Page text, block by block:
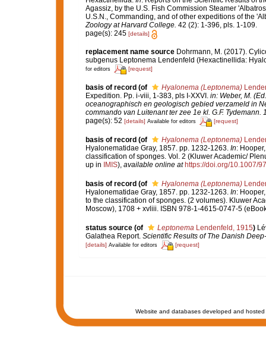
Agassiz, by the U.S. Fish Commission Steamer
U.S.N., Commanding, and of other expeditions of the
Zoology at Harvard College. 42 (2): 1-396, pls. 1-109.
page(s): 245 [details]
replacement name source Dohrmann, M. (2017).
subgenus Leptonema Lendenfeld (Hexactinellida:
for editors [request]
basis of record (of Hyalonema (Leptonema)
Expedition. Pp. i-viii, 1-383, pls I-XXVI. in: Weber, M.
oceanographisch en geologisch gebied verzameld in
commando van Luitenant ter zee 1e kl. G.F.
page(s): 52 [details] Available for editors [request]
basis of record (of Hyalonema (Leptonema)
Hyalonematidae Gray, 1857. pp. 1232-1263. In:
classification of sponges. Vol. 2 (Kluwer Academic/
up in
IMIS), available online at https://doi.org/10.1007/
basis of record (of Hyalonema (Leptonema)
Hyalonematidae Gray, 1857. pp. 1232-1263. In:
to the classification of sponges. (2 volumes). Kluwer
Moscow), 1708 + xvliii. ISBN 978-1-4615-0747-5
status source (of Leptonema Lendenfeld, 1915)
Galathea Report. Scientific Results of The Danish
[details] Available for editors [request]
Website and databases developed and